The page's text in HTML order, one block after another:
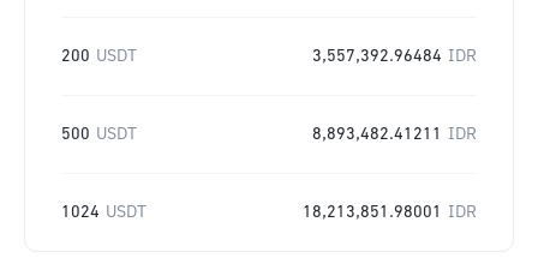
200 USDT 3,557,392.96484 IDR
500 USDT 8,893,482.41211 IDR
1024 USDT 18,213,851.98001 IDR